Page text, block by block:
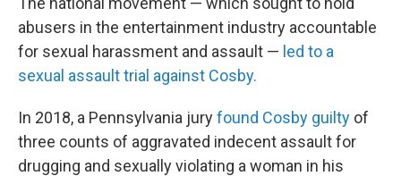
abusers in the entertainment industry accountable
for sexual harassment and assault — led to a
sexual assault trial against Cosby.
In 2018, a Pennsylvania juryfound Cosby guilty of
three counts of aggravated indecent assault for
drugging and sexually violating a woman in his